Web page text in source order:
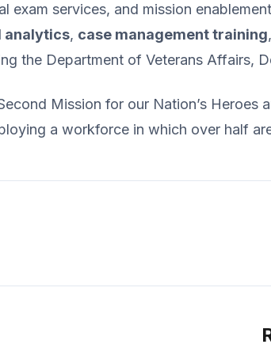
exam services, and mission
analytics, case management training,
the Department of Veterans Affairs,
Mission for our Nation’s
a workforce in which over half